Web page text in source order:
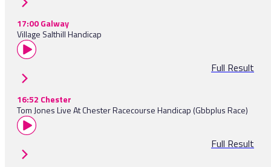
17:00 Galway
Village Salthill Handicap
Full Result
16:52 Chester
Tom Jones Live At Chester Racecourse Handicap (Gbbplus Race)
Full Result